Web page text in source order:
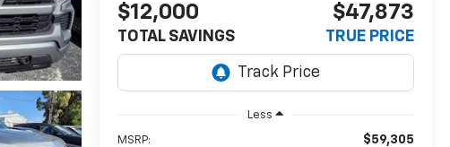
$12,000
TOTAL SAVINGS
$47,873
TRUE PRICE
Less
MSRP: $59,305